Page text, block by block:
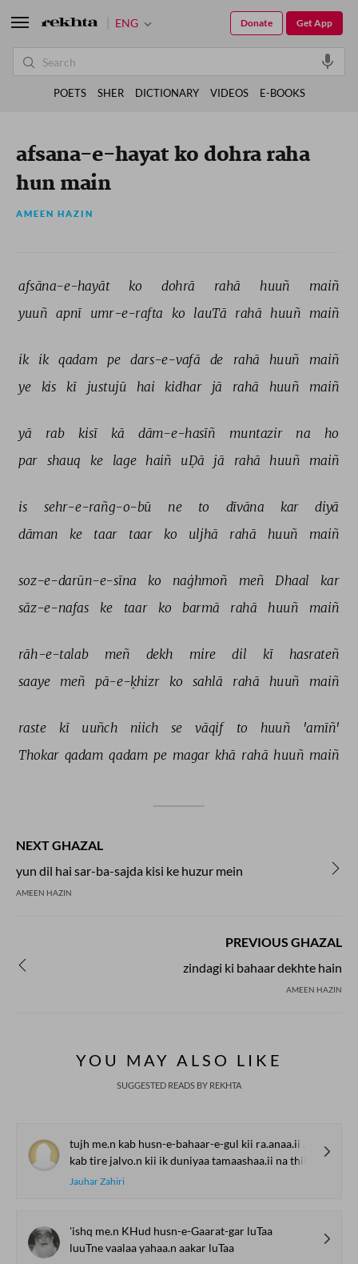
afsana-e-hayat ko dohra raha
hun main
AMEEN HAZIN
afsāna-e-hayāt ko dohrā rahā huuñ
maiñ
yuuñ apnī umr-e-rafta ko lauTā rahā huuñ maiñ
ik ik qadam pe dars-e-vafā de rahā huuñ
maiñ
ye
kis kī justujū hai kidhar jā rahā huuñ maiñ
yā rab kisī kā dām-e-hasīñ muntazir na
ho
par
shauq ke lage haiñ uḌā jā rahā huuñ maiñ
is sehr-e-rañg-o-bū ne to dīvāna kar
diyā
dāman
ke taar taar ko uljhā rahā huuñ maiñ
soz-e-darūn-e-sīna ko naġhmoñ meñ Dhaal
kar
sāz-e-nafas
ke taar ko barmā rahā huuñ maiñ
rāh-e-talab meñ dekh mire dil kī
hasrateñ
saaye
meñ pā-e-ḳhizr ko sahlā rahā huuñ maiñ
raste kī uuñch niich se vāqif to huuñ
'amīñ'
Thokar qadam qadam pe magar khā rahā huuñ maiñ
NEXT GHAZAL
yun dil hai sar-ba-sajda kisi ke huzur mein
AMEEN HAZIN
PREVIOUS GHAZAL
zindagi ki bahaar dekhte hain
AMEEN HAZIN
YOU MAY ALSO LIKE
SUGGESTED READS BY REKHTA
tujh me.n kab husn-e-bahaar-e-gul kii ra.anaa.ii na thii
kab tire jalvo.n kii ik duniyaa tamaashaa.ii na thii
Jauhar Zahiri
'ishq me.n KHud husn-e-Gaarat-gar luTaa
luuTne vaalaa yahaa.n aakar luTaa
ENG Get App
Donate
POETS SHER DICTIONARY VIDEOS E-BOOKS